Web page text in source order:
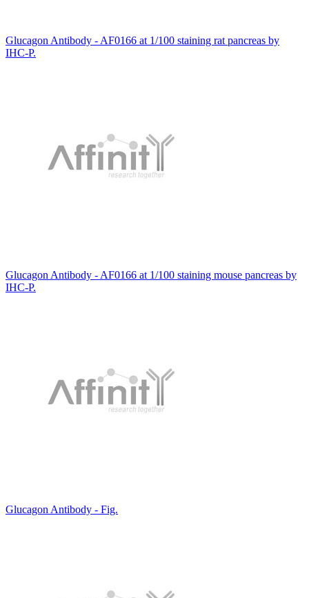
Glucagon Antibody - AF0166 at 1/100 staining rat pancreas by
IHC-P.
Glucagon Antibody - AF0166 at 1/100 staining mouse pancreas by
IHC-P.
Glucagon Antibody - Fig.